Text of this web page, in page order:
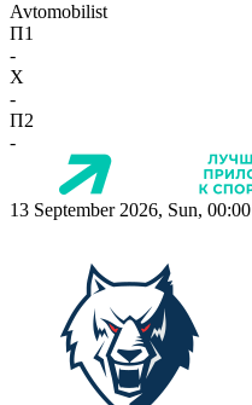
Avtomobilist
П1
-
X
-
П2
-
13 September 2026, Sun, 00:00